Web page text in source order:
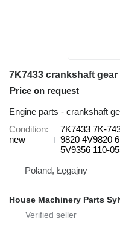
Price on request
Engine parts - crankshaft
Condition
new
7K7433 7K-
9820 4V9820
5V9356 110-
Poland, Łęgajny
House Machinery Parts